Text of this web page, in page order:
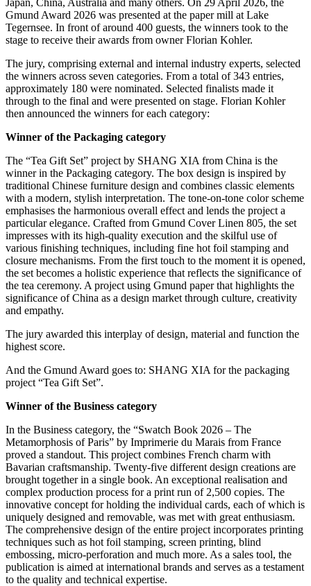
Gmund Award 2026 was presented at the paper mill at Lake
Tegernsee. In front of around 400 guests, the winners took to the
stage to receive their awards from owner Florian Kohler.
The jury, comprising external and internal industry experts, selected
the winners across seven categories. From a total of 343 entries,
approximately 180 were nominated. Selected finalists made it
through to the final and were presented on stage. Florian Kohler
then announced the winners for each category:
Winner of the Packaging category
The “Tea Gift Set” project by SHANG XIA from China is the
winner in the Packaging category. The box design is inspired by
traditional Chinese furniture design and combines classic elements
with a modern, stylish interpretation. The tone-on-tone color scheme
emphasises the harmonious overall effect and lends the project a
particular elegance. Crafted from Gmund Cover Linen 805, the set
impresses with its high-quality execution and the skilful use of
various finishing techniques, including fine hot foil stamping and
closure mechanisms. From the first touch to the moment it is opened,
the set becomes a holistic experience that reflects the significance of
the tea ceremony. A project using Gmund paper that highlights the
significance of China as a design market through culture, creativity
and empathy.
The jury awarded this interplay of design, material and function the
highest score.
And the Gmund Award goes to: SHANG XIA for the packaging
project “Tea Gift Set”.
Winner of the Business category
In the Business category, the “Swatch Book 2026 – The
Metamorphosis of Paris” by Imprimerie du Marais from France
proved a standout. This project combines French charm with
Bavarian craftsmanship. Twenty-five different design creations are
brought together in a single book. An exceptional realisation and
complex production process for a print run of 2,500 copies. The
innovative concept for holding the individual cards, each of which is
uniquely designed and removable, was met with great enthusiasm.
The comprehensive design of the entire project incorporates printing
techniques such as hot foil stamping, screen printing, blind
embossing, micro-perforation and much more. As a sales tool, the
publication is aimed at international brands and serves as a testament
to the quality and technical expertise.